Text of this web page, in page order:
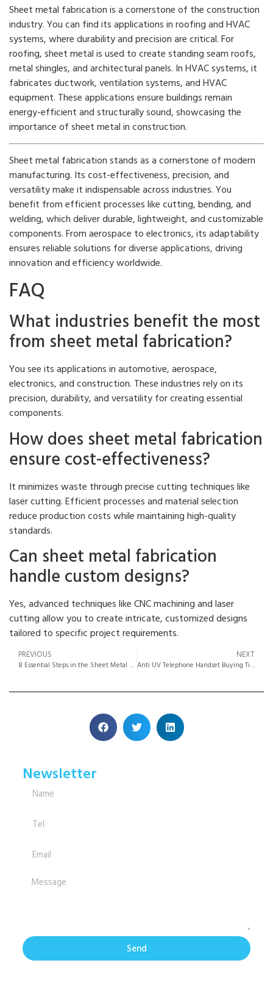
Sheet metal fabrication is a cornerstone of the construction
industry. You can find its applications in roofing and HVAC
systems, where durability and precision are critical. For
roofing, sheet metal is used to create standing seam roofs,
metal shingles, and architectural panels. In HVAC systems, it
fabricates ductwork, ventilation systems, and HVAC
equipment. These applications ensure buildings remain
energy-efficient and structurally sound, showcasing the
importance of sheet metal in construction.
Sheet metal fabrication stands as a cornerstone of modern
manufacturing. Its cost-effectiveness, precision, and
versatility make it indispensable across industries. You
benefit from efficient processes like cutting, bending, and
welding, which deliver durable, lightweight, and customizable
components. From aerospace to electronics, its adaptability
ensures reliable solutions for diverse applications, driving
innovation and efficiency worldwide.
FAQ
What industries benefit the most
from sheet metal fabrication?
You see its applications in automotive, aerospace,
electronics, and construction. These industries rely on its
precision, durability, and versatility for creating essential
components.
How does sheet metal fabrication
ensure cost-effectiveness?
It minimizes waste through precise cutting techniques like
laser cutting. Efficient processes and material selection
reduce production costs while maintaining high-quality
standards.
Can sheet metal fabrication
handle custom designs?
Yes, advanced techniques like CNC machining and laser
cutting allow you to create intricate, customized designs
tailored to specific project requirements.
PREVIOUS
8 Essential Steps in the Sheet Metal Fabrication Process
NEXT
Anti UV Telephone Handset Buying Tips Made Easy
Newsletter
Send